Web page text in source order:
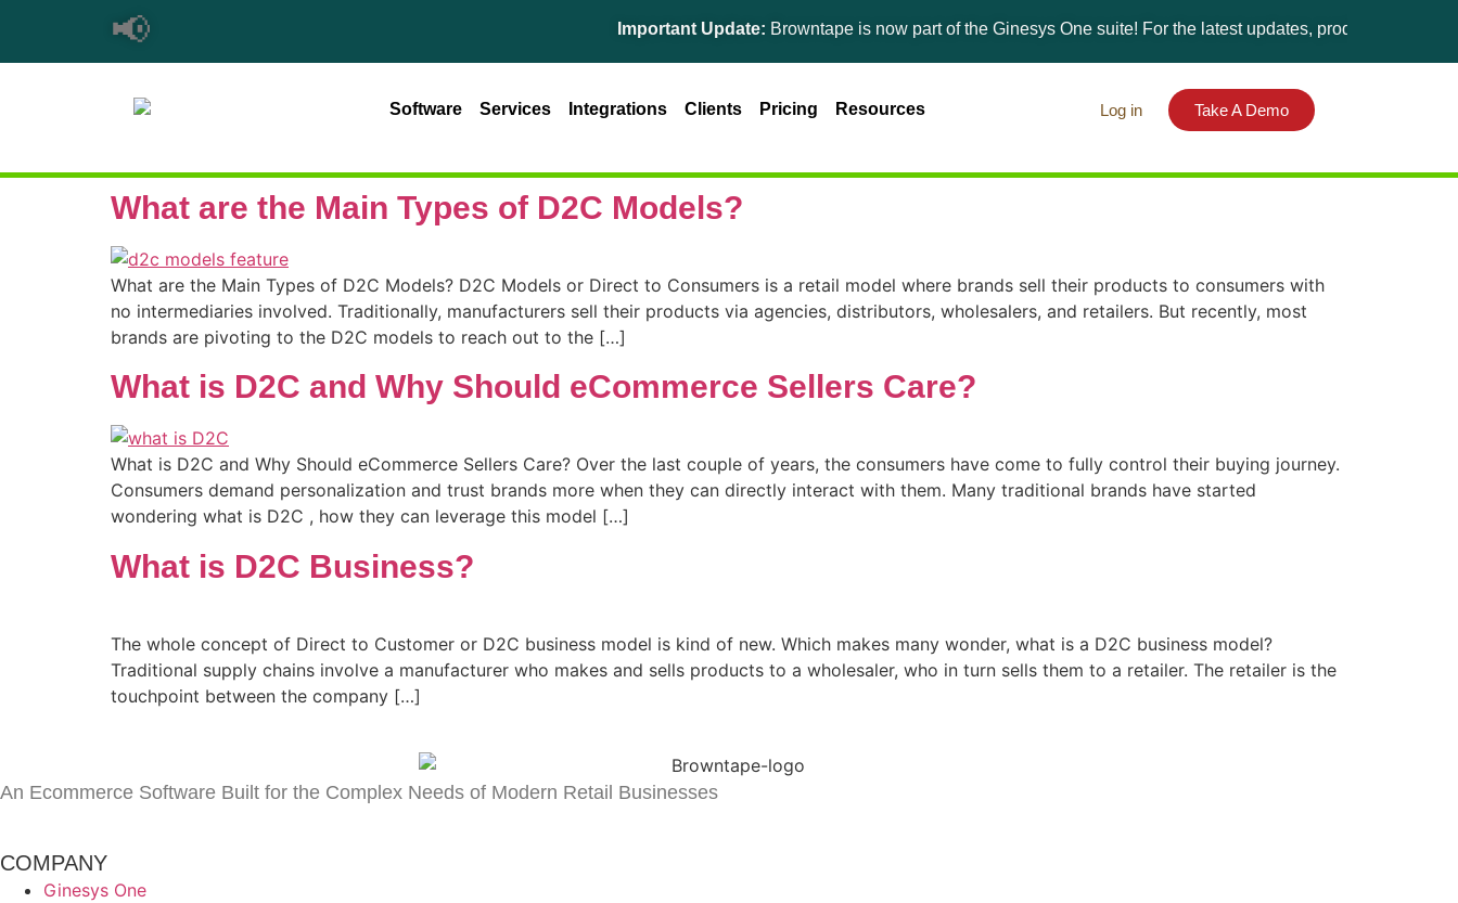
📢 Important Update:Browntape is now part of the Ginesys One suite! For the latest updates, products, and
Software Services Integrations Clients Pricing Resources Log in Take A Demo
What are the Main Types of D2C Models?
What are the Main Types of D2C Models? D2C Models or Direct to Consumers is a retail model where brands sell their products to consumers with
no intermediaries involved. Traditionally, manufacturers sell their products via agencies, distributors, wholesalers, and retailers. But recently, most
brands are pivoting to the D2C models to reach out to the […]
What is D2C and Why Should eCommerce Sellers Care?
What is D2C and Why Should eCommerce Sellers Care? Over the last couple of years, the consumers have come to fully control their buying journey.
Consumers demand personalization and trust brands more when they can directly interact with them. Many traditional brands have started
wondering what is D2C , how they can leverage this model […]
What is D2C Business?
The whole concept of Direct to Customer or D2C business model is kind of new. Which makes many wonder, what is a D2C business model?
Traditional supply chains involve a manufacturer who makes and sells products to a wholesaler, who in turn sells them to a retailer. The retailer is the
touchpoint between the company […]
An Ecommerce Software Built for the Complex Needs of Modern Retail Businesses
COMPANY
Ginesys One